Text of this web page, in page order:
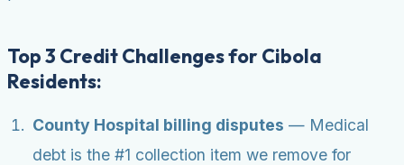
Top 3 Credit Challenges for Cibola
Residents:
County Hospital billing disputes — Medical
debt is the #1 collection item we remove for